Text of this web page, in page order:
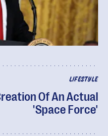
LIFESTYLE
Of An Actual
'Space Force'